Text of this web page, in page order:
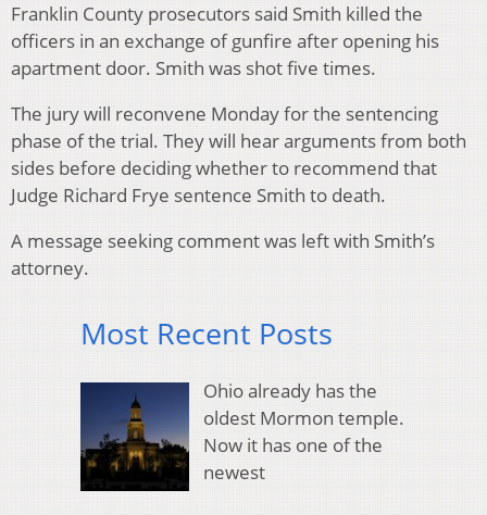
Franklin County prosecutors said Smith killed the
officers in an exchange of gunfire after opening his
apartment door. Smith was shot five times.
The jury will reconvene Monday for the sentencing
phase of the trial. They will hear arguments from both
sides before deciding whether to recommend that
Judge Richard Frye sentence Smith to death.
A message seeking comment was left with Smith’s
attorney.
Most Recent Posts
Ohio already has the
oldest Mormon temple.
Now it has one of the
newest